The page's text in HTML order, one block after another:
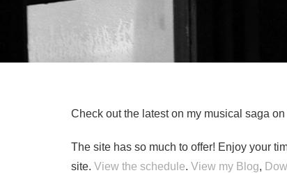
Check out the latest on my musical saga on
The site has so much to offer! Enjoy your
site. View the schedule. View my Blog,